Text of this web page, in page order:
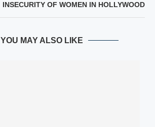
INSECURITY OF WOMEN IN HOLLYWOOD
YOU MAY ALSO LIKE